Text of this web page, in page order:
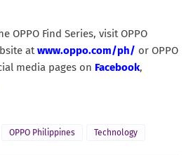
OPPO Find Series, visit OPPO
atwww.oppo.com/ph/ or OPPO
media pages on Facebook,
OPPO Philippines Technology